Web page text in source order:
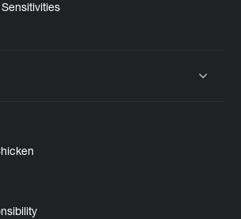
or collapse content